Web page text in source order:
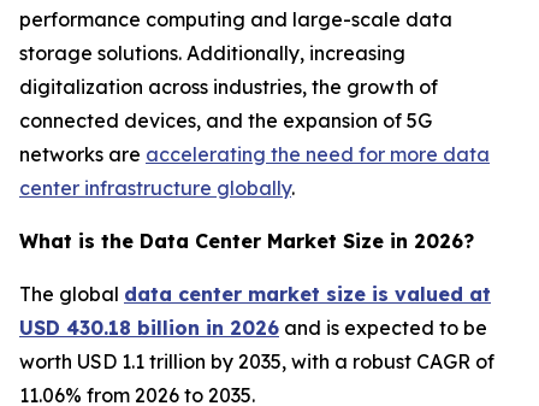
performance computing and large-scale data
storage solutions. Additionally, increasing
digitalization across industries, the growth of
connected devices, and the expansion of 5G
networks are accelerating the need for more data
center infrastructure globally.
What is the Data Center Market Size in 2026?
The global data center market size is valued at
USD 430.18 billion in 2026 and is expected to be
worth USD 1.1 trillion by 2035, with a robust CAGR of
11.06% from 2026 to 2035.